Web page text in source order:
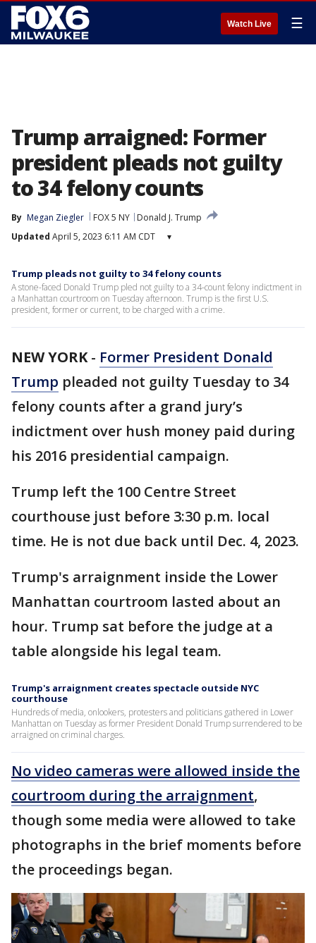
Watch Live ☰
Trump arraigned: Former
president pleads not guilty
to 34 felony counts
By Megan Ziegler FOX 5 NY
Donald J. Trump
Updated April 5, 2023 6:11 AM CDT ▾
Trump pleads not guilty to 34 felony counts
A stone-faced Donald Trump pled not guilty to a 34-count felony indictment in
a Manhattan courtroom on Tuesday afternoon. Trump is the first U.S.
president, former or current, to be charged with a crime.
NEW YORK- Former President Donald
Trump pleaded not guilty Tuesday to 34
felony counts after a grand jury’s
indictment over hush money paid during
his 2016 presidential campaign.
Trump left the 100 Centre Street
courthouse just before 3:30 p.m. local
time. He is not due back until Dec. 4, 2023.
Trump's arraignment inside the Lower
Manhattan courtroom lasted about an
hour. Trump sat before the judge at a
table alongside his legal team.
Trump's arraignment creates spectacle outside NYC
courthouse
Hundreds of media, onlookers, protesters and politicians gathered in Lower
Manhattan on Tuesday as former President Donald Trump surrendered to be
arraigned on criminal charges.
No video cameras were allowed inside the
courtroom during the arraignment,
though some media were allowed to take
photographs in the brief moments before
the proceedings began.